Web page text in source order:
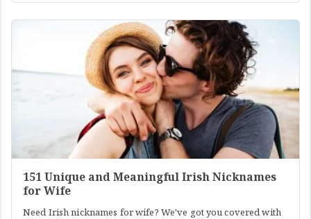
151 Unique and Meaningful Irish Nicknames
for Wife
Need Irish nicknames for wife? We've got you covered with